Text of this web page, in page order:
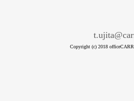
Copyright (c) 2018